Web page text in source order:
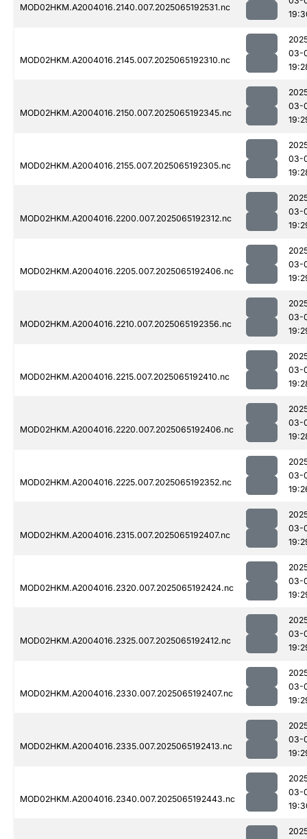
MOD02HKM.A2004016.2140.007.2025065192531.nc
MOD02HKM.A2004016.2145.007.2025065192310.nc
03-
MOD02HKM.A2004016.2150.007.2025065192345.nc
03-
MOD02HKM.A2004016.2155.007.2025065192305.nc
03-
MOD02HKM.A2004016.2200.007.2025065192312.nc
03-
MOD02HKM.A2004016.2205.007.2025065192406.nc
03-
MOD02HKM.A2004016.2210.007.2025065192356.nc
03-
MOD02HKM.A2004016.2215.007.2025065192410.nc
03-
MOD02HKM.A2004016.2220.007.2025065192406.nc
03-
MOD02HKM.A2004016.2225.007.2025065192352.nc
03-
MOD02HKM.A2004016.2315.007.2025065192407.nc
03-
MOD02HKM.A2004016.2320.007.2025065192424.nc
03-
MOD02HKM.A2004016.2325.007.2025065192412.nc
03-
MOD02HKM.A2004016.2330.007.2025065192407.nc
03-
MOD02HKM.A2004016.2335.007.2025065192413.nc
03-
MOD02HKM.A2004016.2340.007.2025065192443.nc
03-